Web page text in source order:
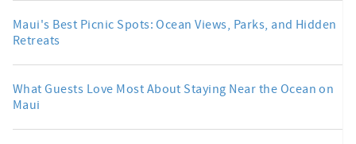
Maui's Best Picnic Spots: Ocean Views, Parks, and Hidden
Retreats
What Guests Love Most About Staying Near the Ocean on
Maui